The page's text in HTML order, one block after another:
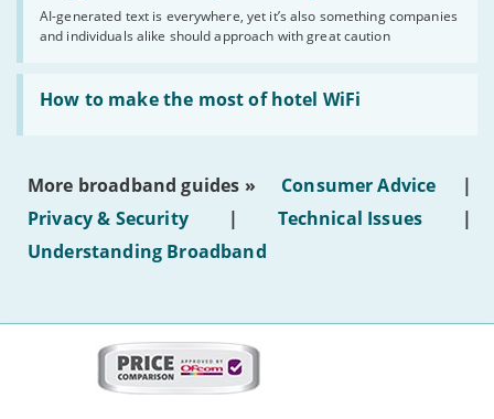
AI-generated text is everywhere, yet it’s also something companies
and individuals alike should approach with great caution
shouldn’t
publish
AI-
generated
text'
How to make the most of hotel WiFi
Read:
'How
make
of
hotel
WiFi'
More broadband guides » Consumer Advice
|
Privacy & Security
| Technical Issues
|
Understanding Broadband